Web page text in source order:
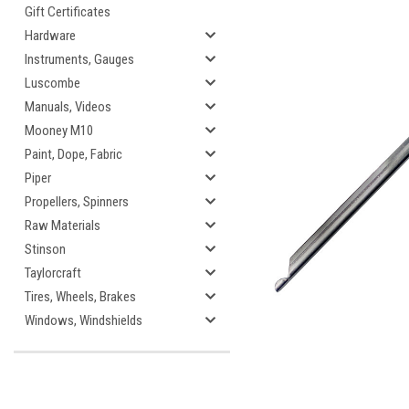
Gift Certificates
Hardware
Instruments, Gauges
Luscombe
Manuals, Videos
Mooney M10
Paint, Dope, Fabric
Piper
Propellers, Spinners
Raw Materials
Stinson
Taylorcraft
Tires, Wheels, Brakes
Windows, Windshields